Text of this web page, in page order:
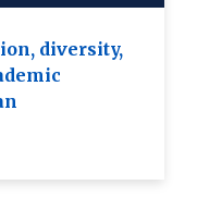
diversity,